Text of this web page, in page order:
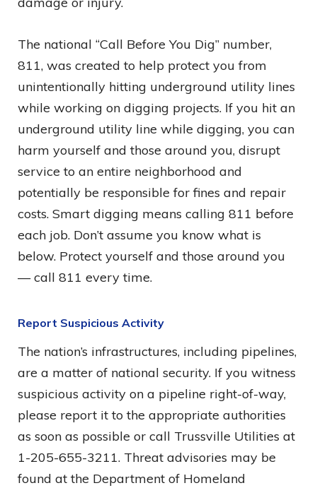
The national “Call Before You Dig” number,
811, was created to help protect you from
unintentionally hitting underground utility lines
while working on digging projects. If you hit an
underground utility line while digging, you can
harm yourself and those around you, disrupt
service to an entire neighborhood and
potentially be responsible for fines and repair
costs. Smart digging means calling 811 before
each job. Don’t assume you know what is
below. Protect yourself and those around you
— call 811 every time.
Report Suspicious Activity
The nation’s infrastructures, including pipelines,
are a matter of national security. If you witness
suspicious activity on a pipeline right-of-way,
please report it to the appropriate authorities
as soon as possible or call Trussville Utilities at
1-205-655-3211. Threat advisories may be
found at the Department of Homeland